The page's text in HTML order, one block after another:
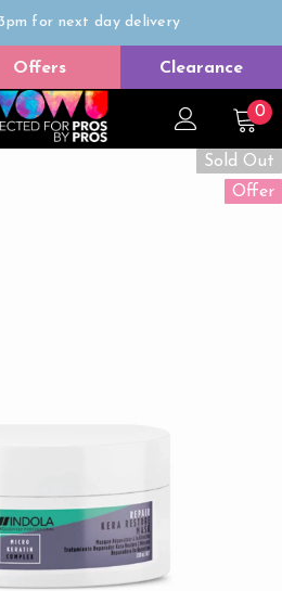
for next day delivery
Trade Only
Offers Clearance
0
Sold Out
Offer